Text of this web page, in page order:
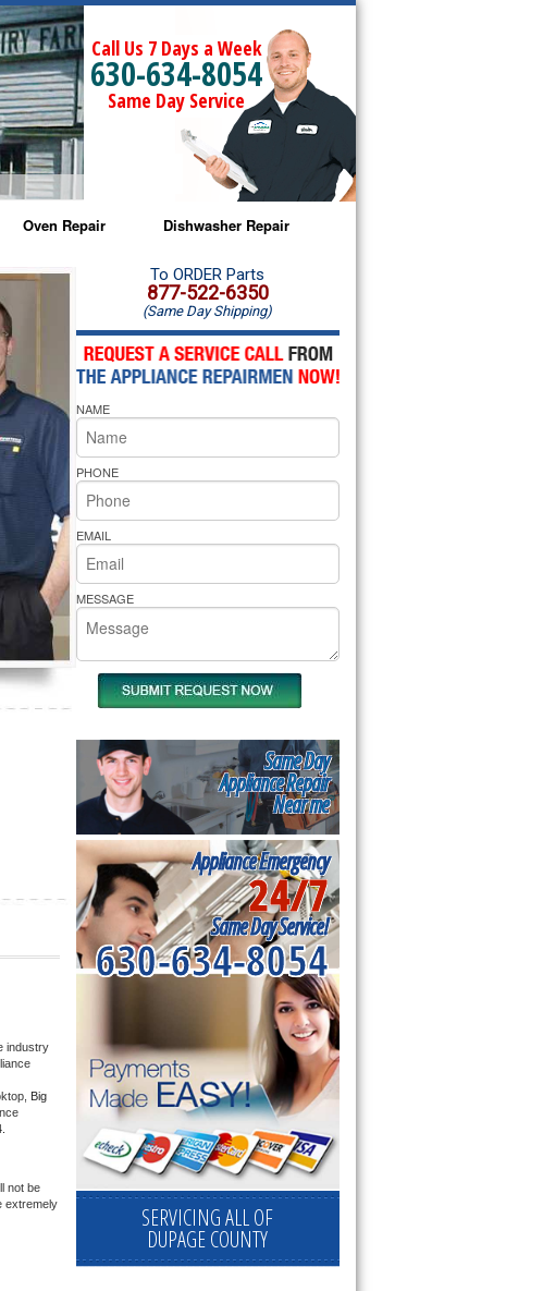
Call Us 7 Days a Week
630-634-8054
Same Day Service
Oven Repair
Amana Microwave Repair
Amana Oven Repair
Whirlpool Microwave Repair
Whirlpool Oven Repair
Whirlpool Cooktop Repair
Bakers Pride Repair
Dishwasher Repair
Amana Dishwasher Repair
Whirlpool Dishwasher Repair
industry
Big
not be
extremely
To ORDER Parts
877-522-6350
(Same Day Shipping)
NAME
PHONE
EMAIL
MESSAGE
Same Day
Appliance Repair
Near me
Appliance Emergency
24/7
Same Day Service!
630-634-8054
SERVICING ALL OF
DUPAGE COUNTY